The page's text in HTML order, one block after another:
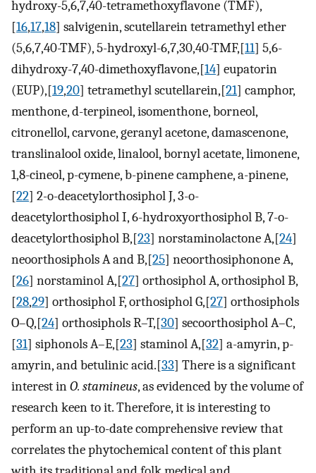
hydroxy-5,6,7,40-tetramethoxyflavone (TMF),
[16,17,18] salvigenin, scutellarein tetramethyl ether
(5,6,7,40-TMF), 5-hydroxyl-6,7,30,40-TMF,[11] 5,6-
dihydroxy-7,40-dimethoxyflavone,[14] eupatorin
(EUP),[19,20] tetramethyl scutellarein,[21] camphor,
menthone, d-terpineol, isomenthone, borneol,
citronellol, carvone, geranyl acetone, damascenone,
translinalool oxide, linalool, bornyl acetate, limonene,
1,8-cineol, p-cymene, b-pinene camphene, a-pinene,
[22] 2-o-deacetylorthosiphol J, 3-o-
deacetylorthosiphol I, 6-hydroxyorthosiphol B, 7-o-
deacetylorthosiphol B,[23] norstaminolactone A,[24]
neoorthosiphols A and B,[25] neoorthosiphonone A,
[26] norstaminol A,[27] orthosiphol A, orthosiphol B,
[28,29] orthosiphol F, orthosiphol G,[27] orthosiphols
O–Q,[24] orthosiphols R–T,[30] secoorthosiphol A–C,
[31] siphonols A–E,[23] staminol A,[32] a-amyrin, p-
amyrin, and betulinic acid.[33] There is a significant
interest inO. stamineus, as evidenced by the volume of
research keen to it. Therefore, it is interesting to
perform an up-to-date comprehensive review that
correlates the phytochemical content of this plant